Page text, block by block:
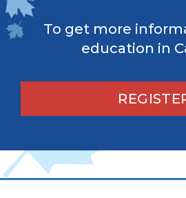
To get more
education in